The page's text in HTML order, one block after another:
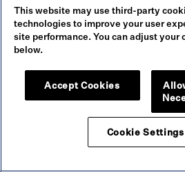
Please drink our wines
© 2026 Robert Mondavi
This website may use third-party
technologies to improve your user
site performance. You can adjust your
below.
Accept Cookies
Cookie Settings